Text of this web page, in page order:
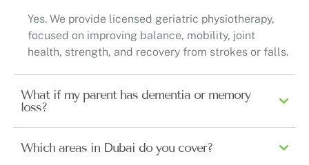
Yes. We provide licensed geriatric physiotherapy,
focused on improving balance, mobility, joint
health, strength, and recovery from strokes or falls.
What if my parent has dementia or memory
loss?
Which areas in Dubai do you cover?